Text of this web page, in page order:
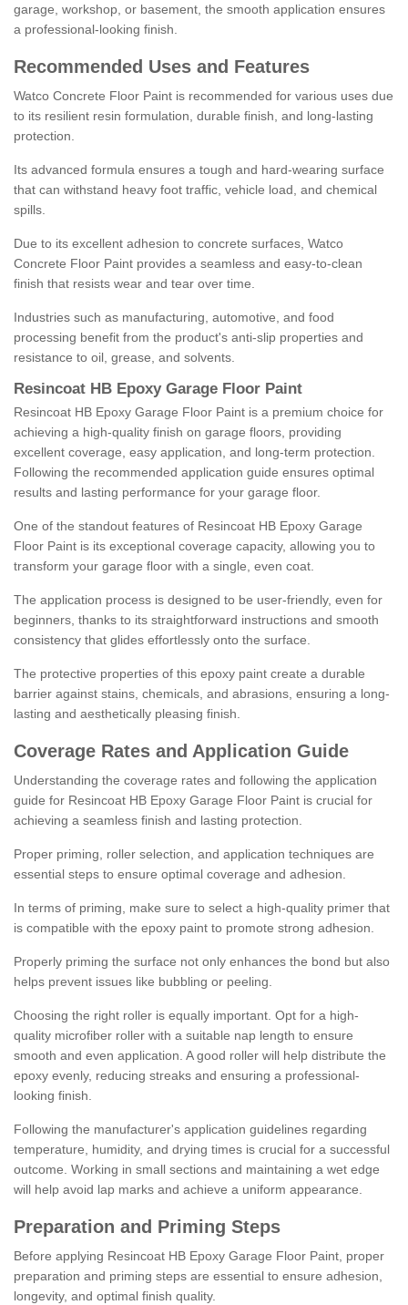
garage, workshop, or basement, the smooth application ensures
a professional-looking finish.
Recommended Uses and Features
Watco Concrete Floor Paint is recommended for various uses due
to its resilient resin formulation, durable finish, and long-lasting
protection.
Its advanced formula ensures a tough and hard-wearing surface
that can withstand heavy foot traffic, vehicle load, and chemical
spills.
Due to its excellent adhesion to concrete surfaces, Watco
Concrete Floor Paint provides a seamless and easy-to-clean
finish that resists wear and tear over time.
Industries such as manufacturing, automotive, and food
processing benefit from the product's anti-slip properties and
resistance to oil, grease, and solvents.
Resincoat HB Epoxy Garage Floor Paint
Resincoat HB Epoxy Garage Floor Paint is a premium choice for
achieving a high-quality finish on garage floors, providing
excellent coverage, easy application, and long-term protection.
Following the recommended application guide ensures optimal
results and lasting performance for your garage floor.
One of the standout features of Resincoat HB Epoxy Garage
Floor Paint is its exceptional coverage capacity, allowing you to
transform your garage floor with a single, even coat.
The application process is designed to be user-friendly, even for
beginners, thanks to its straightforward instructions and smooth
consistency that glides effortlessly onto the surface.
The protective properties of this epoxy paint create a durable
barrier against stains, chemicals, and abrasions, ensuring a long-
lasting and aesthetically pleasing finish.
Coverage Rates and Application Guide
Understanding the coverage rates and following the application
guide for Resincoat HB Epoxy Garage Floor Paint is crucial for
achieving a seamless finish and lasting protection.
Proper priming, roller selection, and application techniques are
essential steps to ensure optimal coverage and adhesion.
In terms of priming, make sure to select a high-quality primer that
is compatible with the epoxy paint to promote strong adhesion.
Properly priming the surface not only enhances the bond but also
helps prevent issues like bubbling or peeling.
Choosing the right roller is equally important. Opt for a high-
quality microfiber roller with a suitable nap length to ensure
smooth and even application. A good roller will help distribute the
epoxy evenly, reducing streaks and ensuring a professional-
looking finish.
Following the manufacturer's application guidelines regarding
temperature, humidity, and drying times is crucial for a successful
outcome. Working in small sections and maintaining a wet edge
will help avoid lap marks and achieve a uniform appearance.
Preparation and Priming Steps
Before applying Resincoat HB Epoxy Garage Floor Paint, proper
preparation and priming steps are essential to ensure adhesion,
longevity, and optimal finish quality.